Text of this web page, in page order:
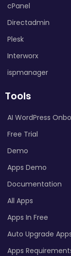
cPanel
Directadmin
Plesk
Interworx
ispmanager
Tools
AI WordPress
Free Trial
Demo
Apps Demo
Documentation
All Apps
Apps In Free
Auto Upgrade
Apps